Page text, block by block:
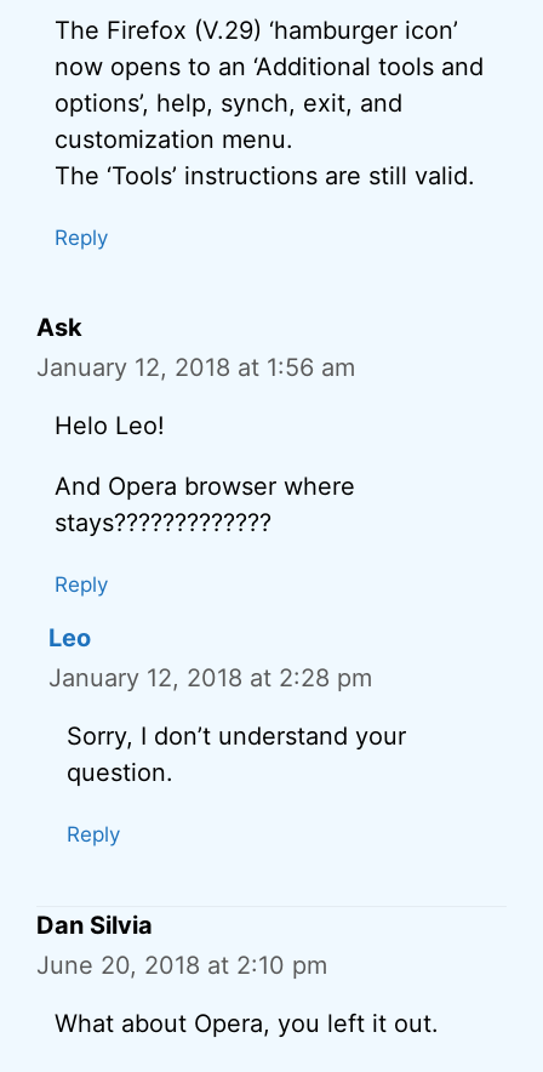
The Firefox (V.29) ‘hamburger icon’
now opens to an ‘Additional tools and
options’, help, synch, exit, and
customization menu.
The ‘Tools’ instructions are still valid.
Reply
Ask
January 12, 2018 at 1:56 am
Helo Leo!
And Opera browser where
stays?????????????
Reply
Leo
January 12, 2018 at 2:28 pm
Sorry, I don’t understand your
question.
Reply
Dan Silvia
June 20, 2018 at 2:10 pm
What about Opera, you left it out.